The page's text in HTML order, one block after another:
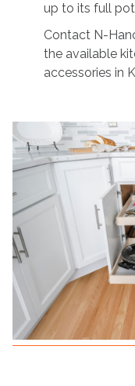
up to its full
Contact N-
the available
accessories in